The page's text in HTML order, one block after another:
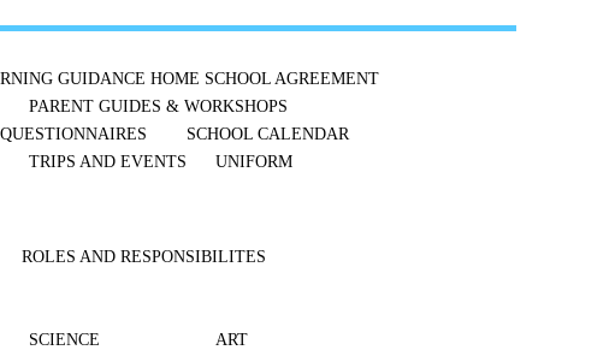
GUIDANCE HOME SCHOOL AGREEMENT
PARENT GUIDES & WORKSHOPS
QUESTIONNAIRES
SCHOOL CALENDAR
TRIPS AND EVENTS
UNIFORM
ROLES AND RESPONSIBILITES
SCIENCE
ART